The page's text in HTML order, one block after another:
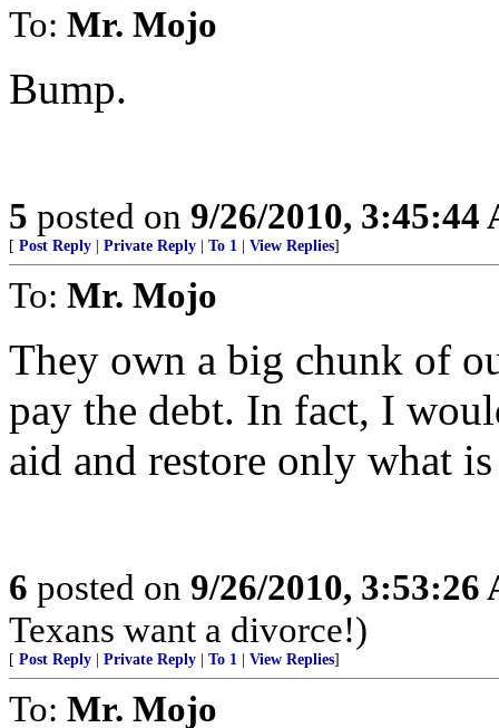
To: Mr. Mojo
Bump.
5 posted on 9/26/2010, 3:45:44
[ Post Reply Private Reply To 1 View Replies]
To: Mr. Mojo
They own a big chunk of
pay the debt. In fact, I
aid and restore only what
6 posted on 9/26/2010, 3:53:26
Texans want a divorce!)
[ Post Reply Private Reply To 1 View Replies]
To: Mr. Mojo